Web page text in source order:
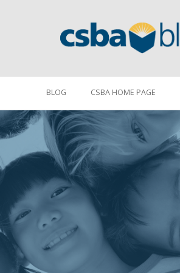
BLOG CSBA HOME PAGE